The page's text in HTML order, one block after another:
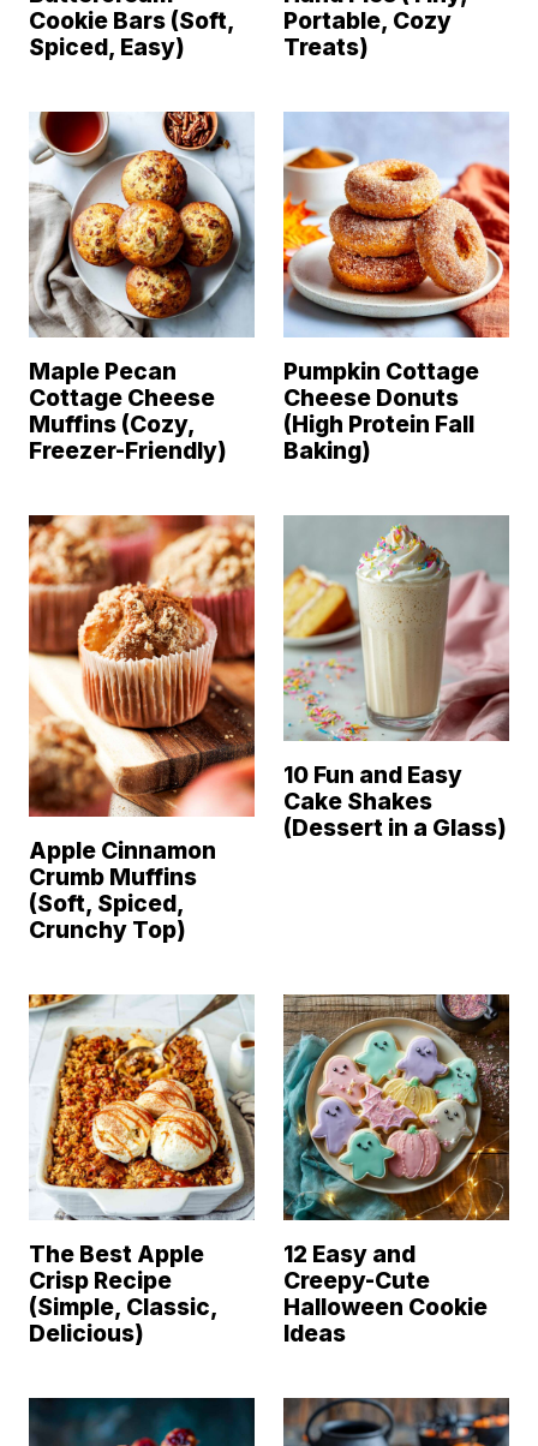
Cookie Bars (Soft,
Spiced, Easy)
Portable, Cozy
Treats)
Maple Pecan
Cottage Cheese
Muffins (Cozy,
Freezer-Friendly)
Pumpkin Cottage
Cheese Donuts
(High Protein Fall
Baking)
Apple Cinnamon
Crumb Muffins
(Soft, Spiced,
Crunchy Top)
10 Fun and Easy
Cake Shakes
(Dessert in a Glass)
The Best Apple
Crisp Recipe
(Simple, Classic,
Delicious)
12 Easy and
Creepy-Cute
Halloween Cookie
Ideas